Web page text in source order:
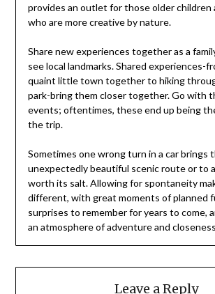
provides an outlet for those older children
who are more creative by nature.
Share new experiences together as a
see local landmarks. Shared experiences-
quaint little town together to hiking
park-bring them closer together. Go with
events; oftentimes, these end up being
the trip.
Sometimes one wrong turn in a car brings
unexpectedly beautiful scenic route or to
worth its salt. Allowing for spontaneity
different, with great moments of planned
surprises to remember for years to come,
an atmosphere of adventure and
Leave a Reply